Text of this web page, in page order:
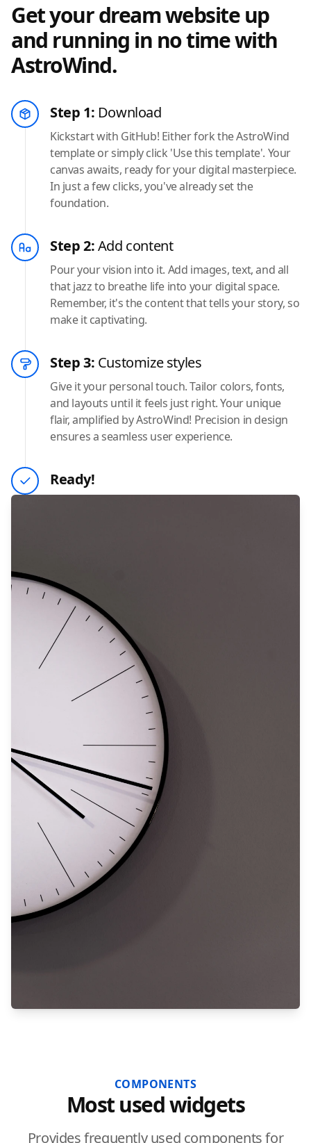
Get your dream website up
and running in no time with
AstroWind.
Step 1: Download
Kickstart with GitHub! Either fork the AstroWind
template or simply click 'Use this template'. Your
canvas awaits, ready for your digital masterpiece.
In just a few clicks, you've already set the
foundation.
Step 2:Add content
Pour your vision into it. Add images, text, and all
that jazz to breathe life into your digital space.
Remember, it's the content that tells your story, so
make it captivating.
Step 3: Customize styles
Give it your personal touch. Tailor colors, fonts,
and layouts until it feels just right. Your unique
flair, amplified by AstroWind! Precision in design
ensures a seamless user experience.
Ready!
COMPONENTS
Most used widgets
Provides frequently used components for